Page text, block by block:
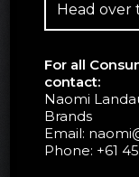
Head over
For all
contact:
Naomi
Brands
Email:
Phone: +61